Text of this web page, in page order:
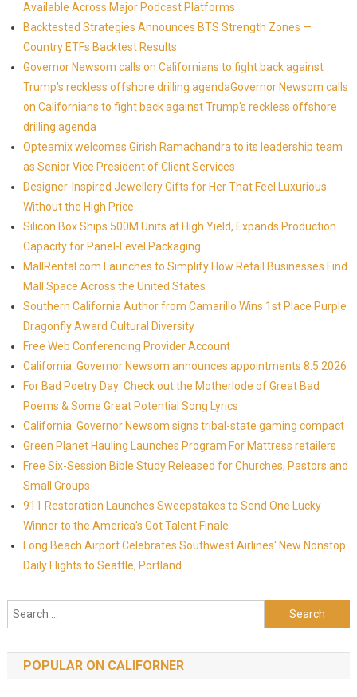
Available Across Major Podcast Platforms
Backtested Strategies Announces BTS Strength Zones —
Country ETFs Backtest Results
Governor Newsom calls on Californians to fight back against
Trump's reckless offshore drilling agendaGovernor Newsom calls
on Californians to fight back against Trump's reckless offshore
drilling agenda
Opteamix welcomes Girish Ramachandra to its leadership team
as Senior Vice President of Client Services
Designer-Inspired Jewellery Gifts for Her That Feel Luxurious
Without the High Price
Silicon Box Ships 500M Units at High Yield, Expands Production
Capacity for Panel-Level Packaging
MallRental.com Launches to Simplify How Retail Businesses Find
Mall Space Across the United States
Southern California Author from Camarillo Wins 1st Place Purple
Dragonfly Award Cultural Diversity
Free Web Conferencing Provider Account
California: Governor Newsom announces appointments 8.5.2026
For Bad Poetry Day: Check out the Motherlode of Great Bad
Poems & Some Great Potential Song Lyrics
California: Governor Newsom signs tribal-state gaming compact
Green Planet Hauling Launches Program For Mattress retailers
Free Six-Session Bible Study Released for Churches, Pastors and
Small Groups
911 Restoration Launches Sweepstakes to Send One Lucky
Winner to the America's Got Talent Finale
Long Beach Airport Celebrates Southwest Airlines' New Nonstop
Daily Flights to Seattle, Portland
Search for:
POPULAR ON CALIFORNER